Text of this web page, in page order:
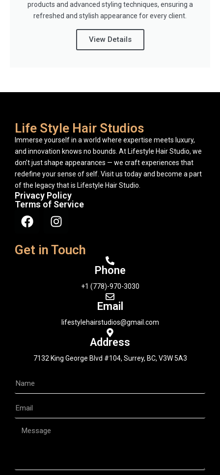
products and advanced styling techniques, ensuring a
refreshed and stylish appearance for every client.
View Details
Life Style Hair Studios
Immerse yourself in a world where expertise meets luxury,
and innovation knows no bounds. At Lifestyle Hair Studio, we
don’t just shape appearances — we craft experiences that
redefine your sense of self. Visit us today and become a part
of the legacy that is Lifestyle Hair Studio.
Privacy Policy
Terms of Service
Get in Touch
Phone
+1 (778)-970-3030
Email
lifestylehairstudios@gmail.com
Address
7132 King George Blvd #104, Surrey, BC, V3W 5A3